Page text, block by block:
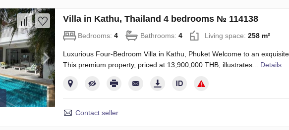
Villa in Kathu, Thailand 4 bedrooms № 114138
Bedrooms: 4 Bathrooms: 4 Living space: 258 m²
Luxurious Four-Bedroom Villa in Kathu, Phuket Welcome to an
This premium property, priced at 13,900,000 THB, illustrates... Details
Contact seller